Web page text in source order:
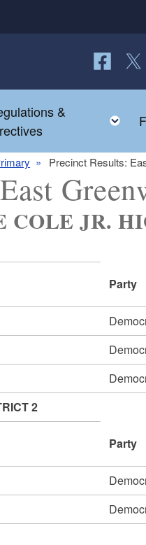
Follow us
&
Precinct Results:
COLE JR.
Party
2
Party